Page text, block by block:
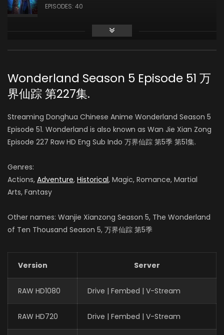
EPISODES: 40
Season 4
EPISODES: 48
AIR DATE:
EPISODES: 48
Wonderland Season 5 Episode 51 万
界仙踪 第227集.
Streaming Donghua Chinese Anime Wonderland Season 5
Episode 51. Wonderland is also known as Wan Jie Xian Zong
Episode 227 Raw HD Eng Sub Indo 万界仙踪 第5季 第51集.
Genres:
Actions, Adventure, Historical, Magic, Romance, Martial
Arts, Fantasy
Other names: Wanjie Xianzong Season 5, The Wonderland
of Ten Thousand Season 5, 万界仙踪 第5季
Version Server
RAW HD1080 Drive | Fembed | V-Stream
RAW HD720 Drive | Fembed | V-Stream